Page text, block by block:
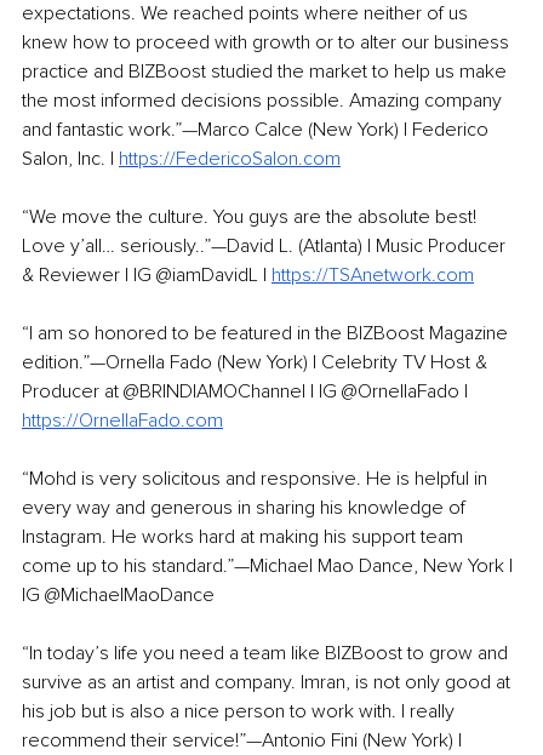
expectations. We reached points where neither of us
knew how to proceed with growth or to alter our business
practice and BIZBoost studied the market to help us make
the most informed decisions possible. Amazing company
and fantastic work.”—Marco Calce (New York) | Federico
Salon, Inc. | https://FedericoSalon.com
“We move the culture. You guys are the absolute best!
Love y’all… seriously..”—David L. (Atlanta) | Music Producer
& Reviewer | IG @iamDavidL | https://TSAnetwork.com
“I am so honored to be featured in the BIZBoost Magazine
edition.”—Ornella Fado (New York) | Celebrity TV Host &
Producer at @BRINDIAMOChannel | IG @OrnellaFado |
https://OrnellaFado.com
“Mohd is very solicitous and responsive. He is helpful in
every way and generous in sharing his knowledge of
Instagram. He works hard at making his support team
come up to his standard.”—Michael Mao Dance, New York |
IG @MichaelMaoDance
“In today’s life you need a team like BIZBoost to grow and
survive as an artist and company. Imran, is not only good at
his job but is also a nice person to work with. I really
recommend their service!”—Antonio Fini (New York) |